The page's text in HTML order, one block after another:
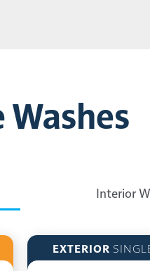
Washes
Interior
EXTERIOR